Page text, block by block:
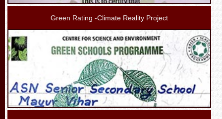
Green Rating -Climate Reality Project